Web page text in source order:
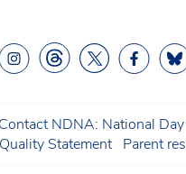
Contact NDNA: National
Statement Parent